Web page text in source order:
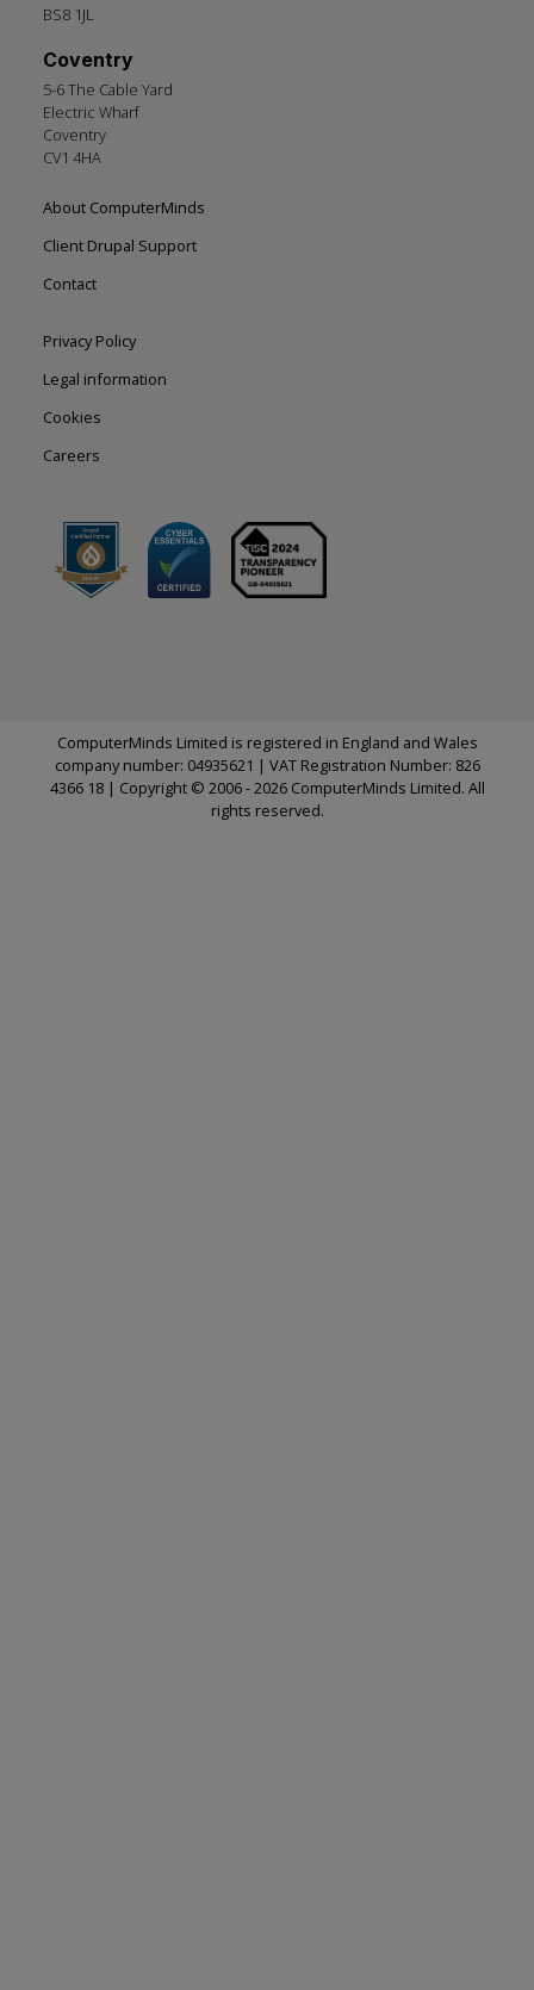
BS8 1JL
Coventry
5-6 The Cable Yard
Electric Wharf
Coventry
CV1 4HA
Footer
left
About ComputerMinds
Client Drupal Support
Contact
Footer
right
Privacy Policy
Legal information
Cookies
Careers
ComputerMinds Limited is registered in England and Wales
company number: 04935621 | VAT Registration Number: 826
4366 18 | Copyright © 2006 - 2026 ComputerMinds Limited. All
rights reserved.